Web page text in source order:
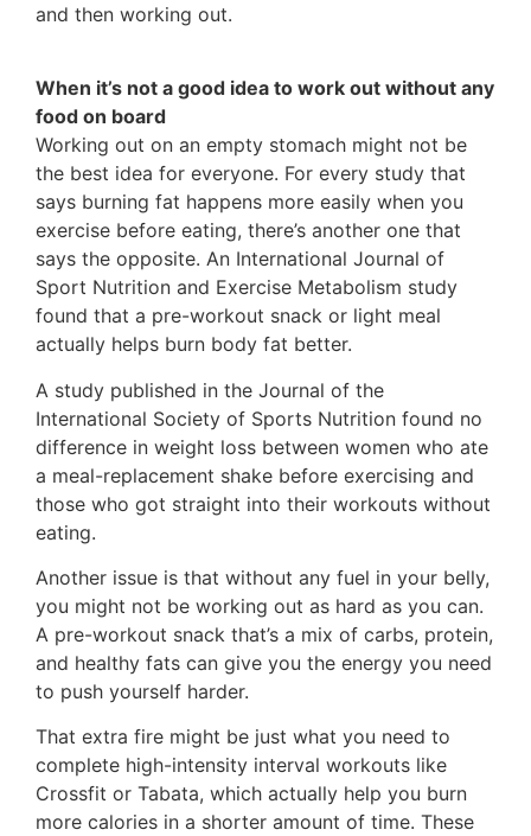
and then working out.
When it’s not a good idea to work out without any
food on board
Working out on an empty stomach might not be
the best idea for everyone. For every study that
says burning fat happens more easily when you
exercise before eating, there’s another one that
says the opposite. An International Journal of
Sport Nutrition and Exercise Metabolism study
found that a pre-workout snack or light meal
actually helps burn body fat better.
A study published in the Journal of the
International Society of Sports Nutrition found no
difference in weight loss between women who ate
a meal-replacement shake before exercising and
those who got straight into their workouts without
eating.
Another issue is that without any fuel in your belly,
you might not be working out as hard as you can.
A pre-workout snack that’s a mix of carbs, protein,
and healthy fats can give you the energy you need
to push yourself harder.
That extra fire might be just what you need to
complete high-intensity interval workouts like
Crossfit or Tabata, which actually help you burn
more calories in a shorter amount of time. These